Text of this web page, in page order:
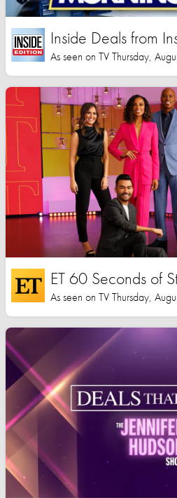
Inside Deals from
As seen on TV Thursday,
ET 60 Seconds of
As seen on TV Thursday,